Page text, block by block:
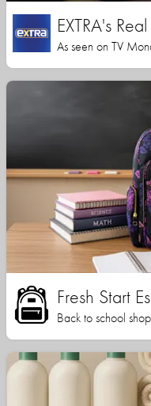
EXTRA's
As seen on TV
Fresh Start
Back to school